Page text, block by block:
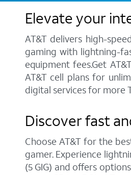
Elevate your
AT&T delivers high-
gaming with lightning-
equipment fees.Get
AT&T cell plans for
digital services for more
Discover fast
Choose AT&T for the
gamer. Experience
(5 GIG) and offers